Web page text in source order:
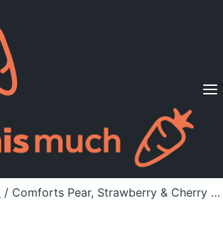
Diets
Already a member? Sign in
/ Comforts Pear, Strawberry & Cherry Baby Food Puree